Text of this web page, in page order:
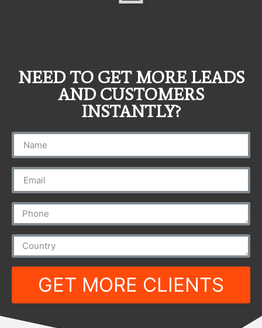
NEED TO GET MORE LEADS
AND CUSTOMERS
INSTANTLY?
GET MORE CLIENTS